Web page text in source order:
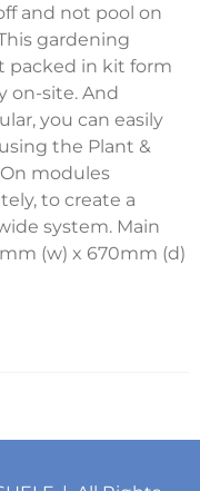
and not pool on
gardening
packed in kit form
on-site. And
you can easily
the Plant &
modules
to create a
system. Main
(w) x 670mm (d)